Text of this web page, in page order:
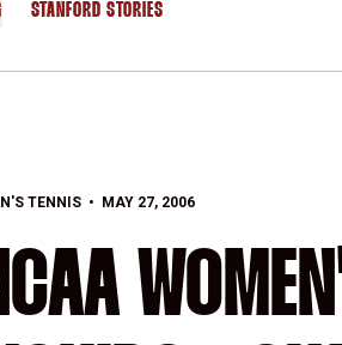
STANFORD STORIES
TENNIS MAY 27, 2006